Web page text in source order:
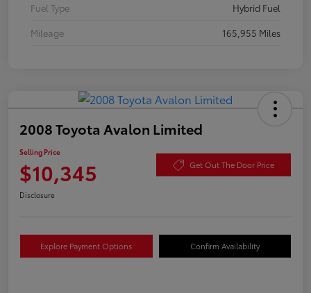
Fuel Type
Hybrid Fuel
Mileage
165,955 Miles
2008 Toyota Avalon Limited
Selling Price
$10,345 Get Out The Door Price
Disclosure
Explore Payment Options Confirm Availability